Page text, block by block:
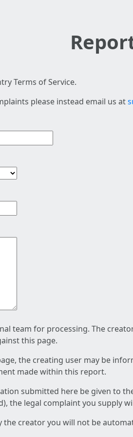
Terms of Service.
please instead email us at
team for processing. The
this page.
the creating user may be
made within this report.
submitted here be given to
the legal complaint you supply
the creator you will not be